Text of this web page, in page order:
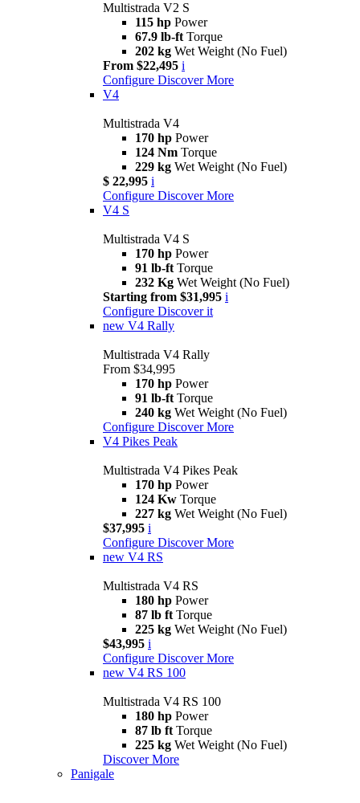
Multistrada V2 S
115 hp Power
67.9 lb-ft Torque
202 kg Wet Weight (No Fuel)
From $22,495 i
Configure Discover More
V4
Multistrada V4
170 hp Power
124 Nm Torque
229 kg Wet Weight (No Fuel)
$ 22,995 i
Configure Discover More
V4 S
Multistrada V4 S
170 hp Power
91 lb-ft Torque
232 Kg Wet Weight (No Fuel)
Starting from $31,995 i
Configure Discover it
new V4 Rally
Multistrada V4 Rally
From $34,995
170 hp Power
91 lb-ft Torque
240 kg Wet Weight (No Fuel)
Configure Discover More
V4 Pikes Peak
Multistrada V4 Pikes Peak
170 hp Power
124 Kw Torque
227 kg Wet Weight (No Fuel)
$37,995 i
Configure Discover More
new V4 RS
Multistrada V4 RS
180 hp Power
87 lb ft Torque
225 kg Wet Weight (No Fuel)
$43,995 i
Configure Discover More
new V4 RS 100
Multistrada V4 RS 100
180 hp Power
87 lb ft Torque
225 kg Wet Weight (No Fuel)
Discover More
Panigale